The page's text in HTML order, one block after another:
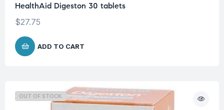
HealthAid Digeston 30 tablets
$27.75
ADD TO CART
OUT OF STOCK